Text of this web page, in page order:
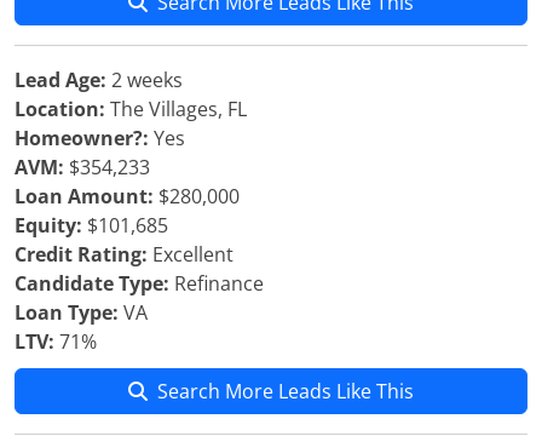
Lead Age: 2 weeks
Location: The Villages, FL
Homeowner?: Yes
AVM: $354,233
Loan Amount: $280,000
Equity: $101,685
Credit Rating: Excellent
Candidate Type: Refinance
Loan Type: VA
LTV: 71%
Search More Leads Like This